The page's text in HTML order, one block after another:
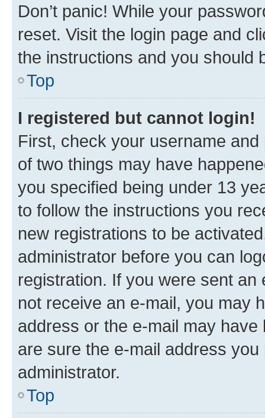
Don’t panic! While your
reset. Visit the login page and
the instructions and you should
Top
I registered but cannot login!
First, check your username
of two things may have
you specified being under 13
to follow the instructions you
new registrations to be
administrator before you can
registration. If you were sent
not receive an e-mail, you may
address or the e-mail may
are sure the e-mail address
administrator.
Top